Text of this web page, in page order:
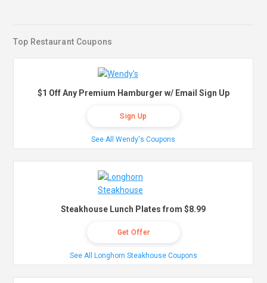
Top Restaurant Coupons
$1 Off Any Premium Hamburger w/ Email Sign Up
Sign Up
See All Wendy's Coupons
Steakhouse Lunch Plates from $8.99
Get Offer
See All Longhorn Steakhouse Coupons